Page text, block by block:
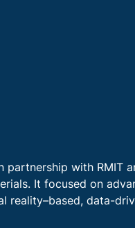
partnership with RMIT
It focused on
reality–based, data-